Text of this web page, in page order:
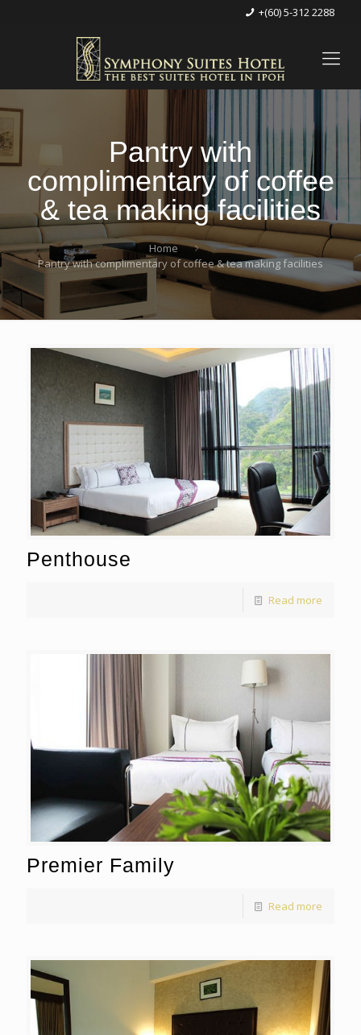
+(60) 5-312 2288
Pantry with
complimentary of coffee
& tea making facilities
Home
Pantry with complimentary of coffee & tea making facilities
Penthouse
Read more
Premier Family
Read more